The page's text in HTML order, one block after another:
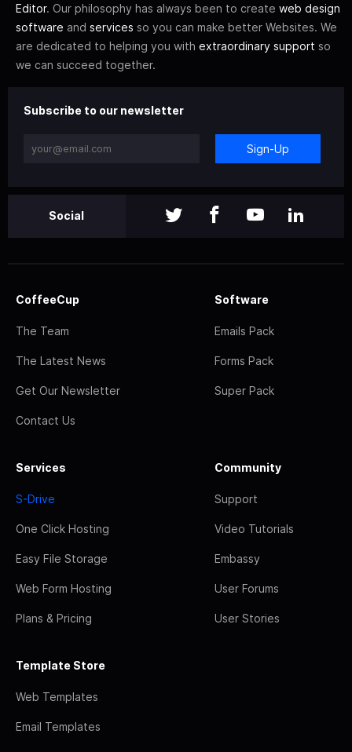
Editor. Our philosophy has always been to create web design
software and services so you can make better Websites. We
are dedicated to helping you with extraordinary support so
we can succeed together.
Subscribe to our newsletter
Sign-Up
Social
CoffeeCup
The Team
The Latest News
Get Our Newsletter
Contact Us
Software
Emails Pack
Forms Pack
Super Pack
Services
S-Drive
One Click Hosting
Easy File Storage
Web Form Hosting
Plans & Pricing
Community
Support
Video Tutorials
Embassy
User Forums
User Stories
Template Store
Web Templates
Email Templates